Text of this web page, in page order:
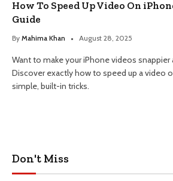
How To Speed Up Video On
Guide
By Mahima Khan August 28, 2025
Want to make your iPhone videos snappier
Discover exactly how to speed up a video
simple, built-in tricks.
Don't Miss